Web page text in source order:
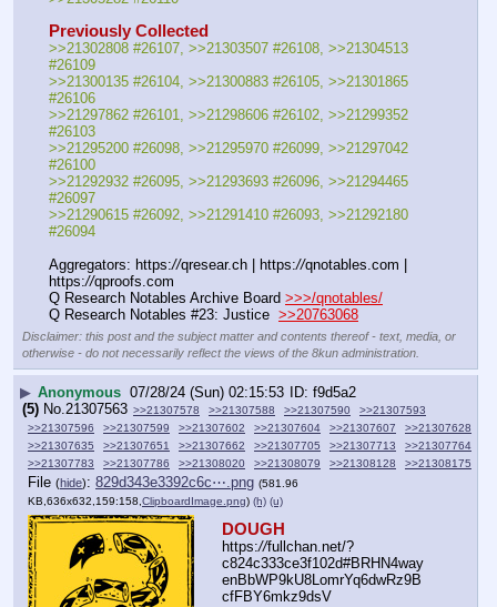
Previously Collected
>>21302808 #26107, >>21303507 #26108, >>21304513
#26109
>>21300135 #26104, >>21300883 #26105, >>21301865
#26106
>>21297862 #26101, >>21298606 #26102, >>21299352
#26103
>>21295200 #26098, >>21295970 #26099, >>21297042
#26100
>>21292932 #26095, >>21293693 #26096, >>21294465
#26097
>>21290615 #26092, >>21291410 #26093, >>21292180
#26094
Aggregators: https://qresear.ch | https://qnotables.com |
https://qproofs.com
Q Research Notables Archive Board >>>/qnotables/
Q Research Notables #23: Justice >>20763068
Disclaimer: this post and the subject matter and contents thereof - text, media, or
otherwise - do not necessarily reflect the views of the 8kun administration.
▶ Anonymous 07/28/24 (Sun) 02:15:53
f9d5a2
(5) No. 21307563 >>21307578 >>21307588 >>21307590
>>21307593
>>21307596
>>21307599 >>21307602 >>21307604 >>21307607
>>21307628
>>21307635
>>21307651 >>21307662 >>21307705 >>21307713
>>21307764
>>21307783
>>21307786 >>21308020 >>21308079 >>21308128 >>21308175
File (hide): 829d343e3392c6c⋯.png (581.96
KB,636x632,159:158,ClipboardImage.png) (h) (u)
DOUGH
https://fullchan.net/?
c824c333ce3f102d#BRHN4way
enBbWP9kU8LomrYq6dwRz9B
cfFBY6mkz9dsV